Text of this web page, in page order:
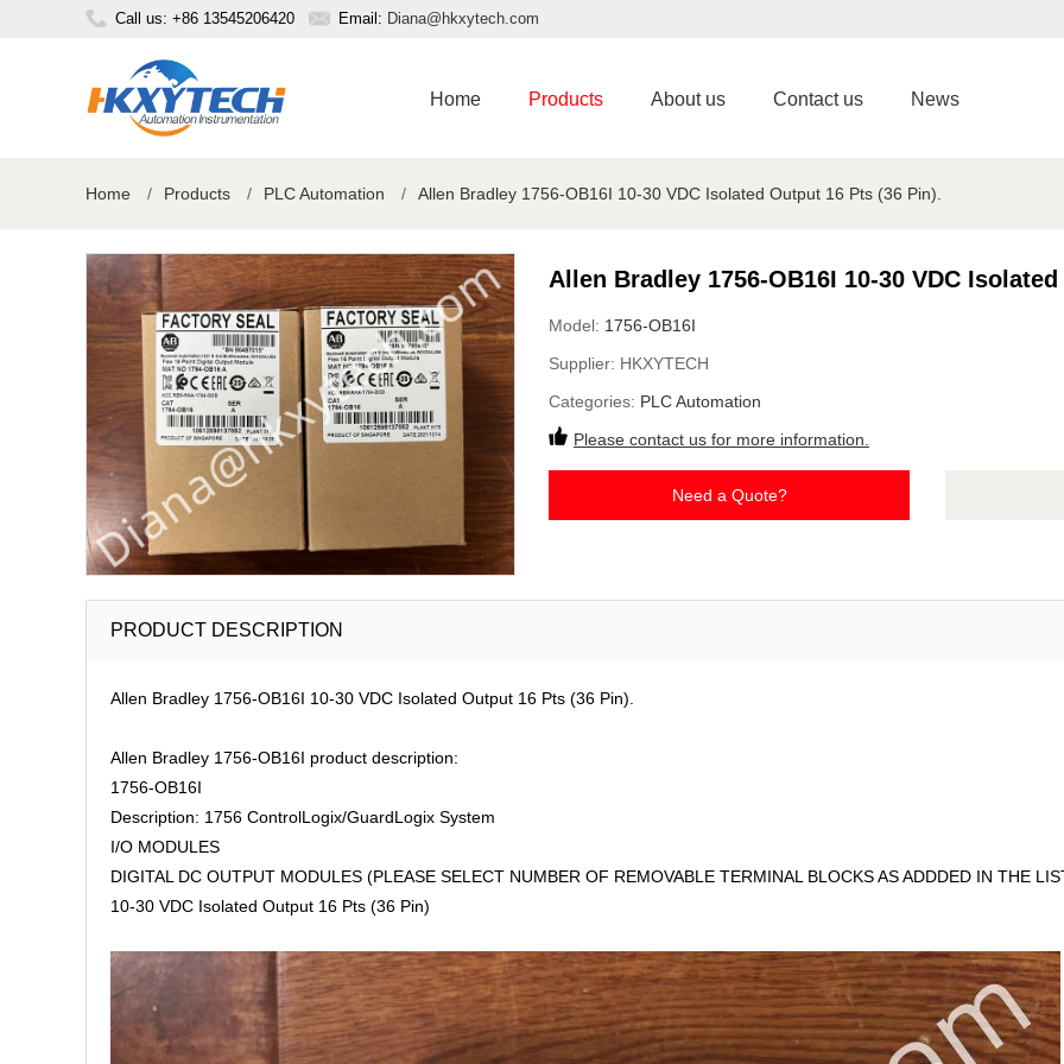
Call us: +86 13545206420 Email: Diana@hkxytech.com
Home Products About us Contact us News
Home / Products / PLC Automation / Allen Bradley 1756-OB16I 10-30 VDC Isolated Output 16 Pts (36 Pin).
Allen Bradley 1756-OB16I 10-30 VDC
Model: 1756-OB16I
Supplier: HKXYTECH
Categories: PLC Automation
Please contact us for more information.
Need a Quote?
PRODUCT DESCRIPTION
Allen Bradley 1756-OB16I 10-30 VDC Isolated Output 16 Pts (36 Pin).
Allen Bradley 1756-OB16I product description:
1756-OB16I
Description: 1756 ControlLogix/GuardLogix System
I/O MODULES
DIGITAL DC OUTPUT MODULES (PLEASE SELECT NUMBER OF REMOVABLE TERMINAL BLOCKS AS ADDDED IN THE
10-30 VDC Isolated Output 16 Pts (36 Pin)